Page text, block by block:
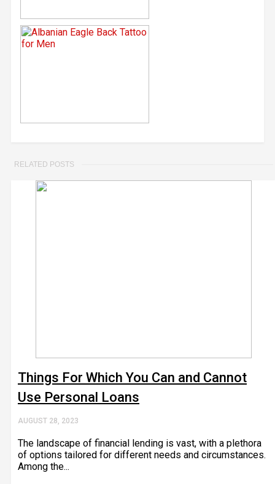
RELATED POSTS
Things For Which You Can and Cannot
Use Personal Loans
AUGUST 28, 2023
The landscape of financial lending is vast, with a plethora
of options tailored for different needs and circumstances.
Among the...